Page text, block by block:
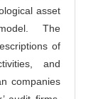
asset
The
of
and
companies